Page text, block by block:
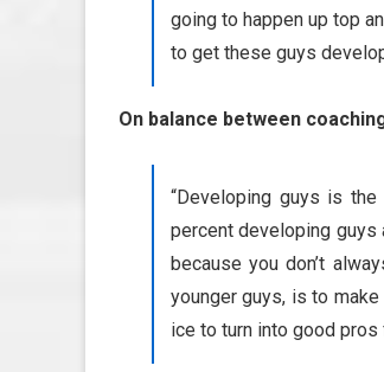
going to happen up top
to get these guys
On balance between
“Developing guys is
percent developing guys
because you don’t
younger guys, is to
ice to turn into good pros